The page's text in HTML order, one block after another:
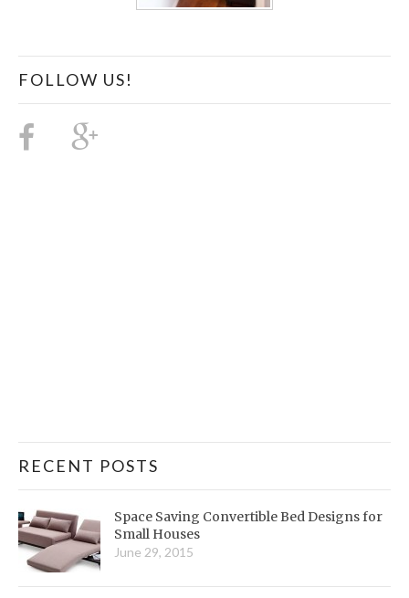
FOLLOW US!
RECENT POSTS
Space Saving Convertible Bed Designs for
Small Houses
June 29, 2015